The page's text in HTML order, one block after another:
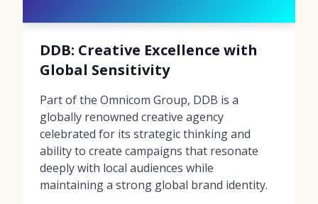
DDB: Creative Excellence with
Global Sensitivity
Part of the Omnicom Group, DDB is a
globally renowned creative agency
celebrated for its strategic thinking and
ability to create campaigns that resonate
deeply with local audiences while
maintaining a strong global brand identity.